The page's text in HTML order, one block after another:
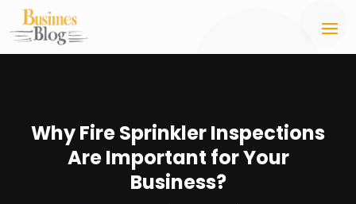
Why Fire Sprinkler Inspections
Are Important for Your
Business?